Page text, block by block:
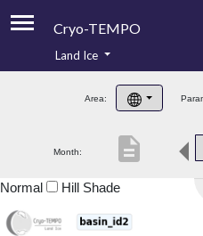
Cryo-TEMPO
Product Handbook
Product Downloads
Land Ice
Area:
Month: description
Normal Hill Shade